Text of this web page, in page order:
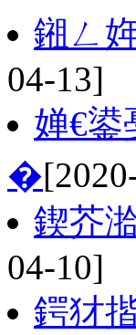
鎺ㄥ
04-13]
婵€鍙
�
鍥芥
04-10]
鍔犲